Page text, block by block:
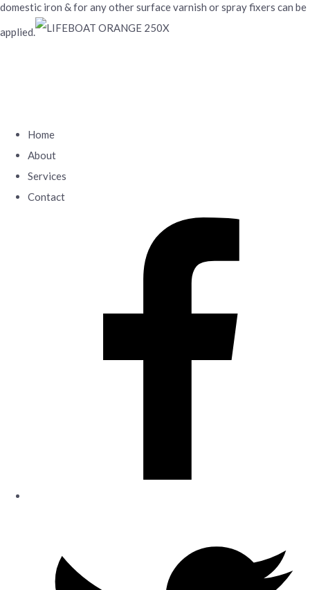
domestic iron & for any other surface varnish or spray fixers can be
applied.
Home
About
Services
Contact